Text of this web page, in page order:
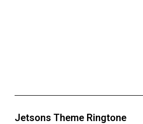
Jetsons Theme Ringtone